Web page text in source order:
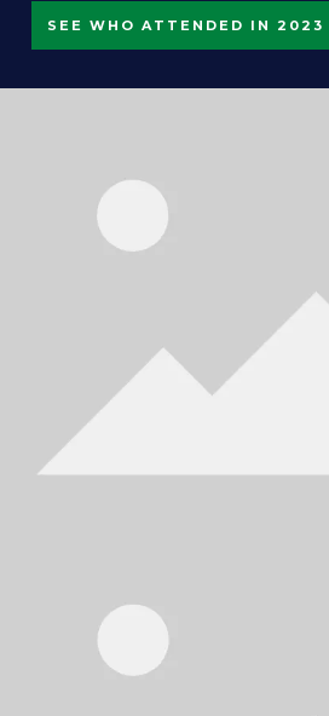
SEE WHO ATTENDED IN 2023